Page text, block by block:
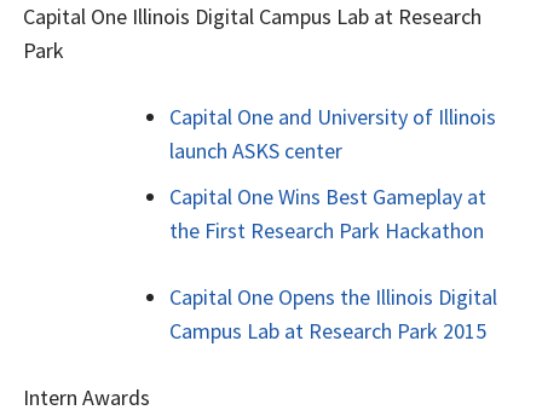
Capital One Illinois Digital Campus Lab at Research
Park
Capital One and University of Illinois
launch ASKS center
Capital One Wins Best Gameplay at
the First Research Park Hackathon
Capital One Opens the Illinois Digital
Campus Lab at Research Park 2015
Intern Awards